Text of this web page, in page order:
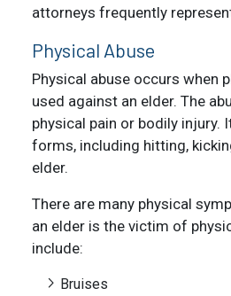
attorneys frequently
Physical Abuse
Physical abuse occurs when
used against an elder. The
physical pain or bodily injury.
forms, including hitting,
elder.
There are many physical
an elder is the victim of
include:
Bruises